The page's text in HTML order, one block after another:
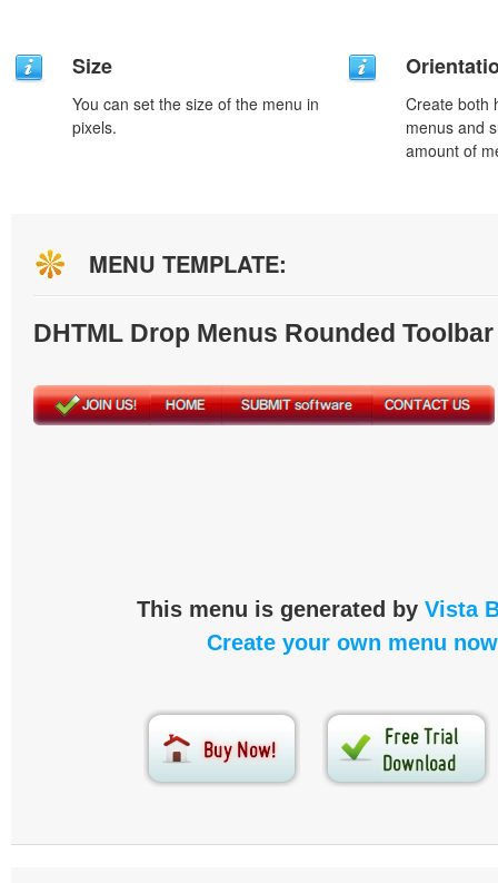
Size
You can set the size of the menu in
pixels.
Create both
menus and
amount of
MENU TEMPLATE:
DHTML Drop Menus Rounded
This menu is generated by Vista
Create your own menu